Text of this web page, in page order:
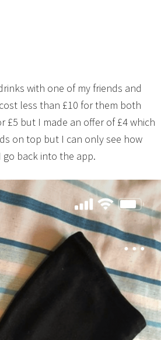
with one of my friends and
less than £10 for them both
£5 but I made an offer of £4 which
on top but I can only see how
back into the app.